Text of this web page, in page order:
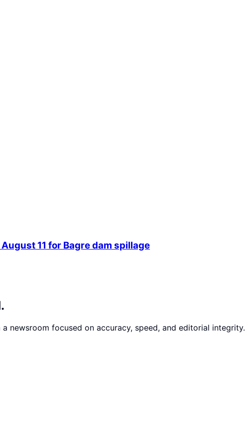
11 for Bagre dam spillage
newsroom focused on accuracy, speed, and editorial integrity.